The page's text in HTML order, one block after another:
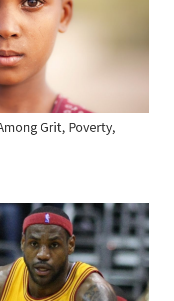
Grit, Poverty,